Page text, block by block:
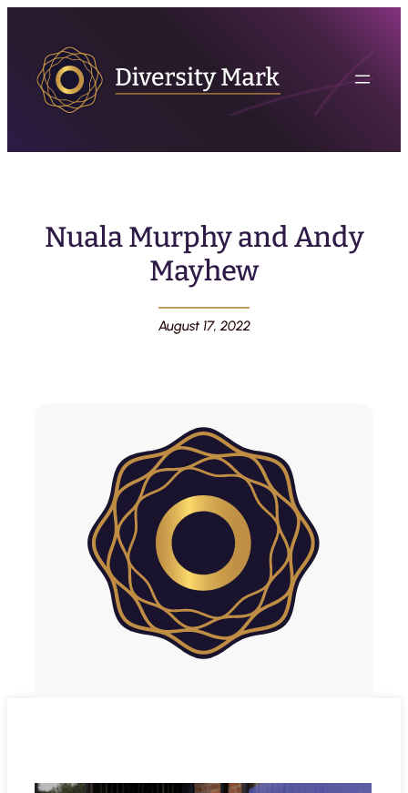
Nuala Murphy and Andy
Mayhew
August 17, 2022